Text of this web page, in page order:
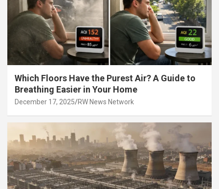
Which Floors Have the Purest Air? A Guide to
Breathing Easier in Your Home
December 17, 2025 RW News Network